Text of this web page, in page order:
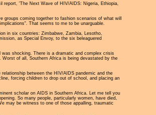
report, 'The Next Wave of HIV/AIDS: Nigeria, Ethiopia,
coming together to fashion scenarios of what will
That seems to me to be unarguable.
in six countries: Zimbabwe, Zambia, Lesotho,
as Special Envoy, to the six beleaguered
shocking. There is a dramatic and complex crisis
of all, Southern Africa is being devastated by the
between the HIV/AIDS pandemic and the
forcing children to drop out of school, and placing an
scholar on AIDS in Southern Africa. Let me tell you
So many people, particularly women, have died,
may be witness to one of those appalling, traumatic